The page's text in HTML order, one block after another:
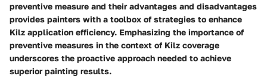
preventive measure and their advantages and disadvantages
provides painters with a toolbox of strategies to enhance
Kilz application efficiency. Emphasizing the importance of
preventive measures in the context of Kilz coverage
underscores the proactive approach needed to achieve
superior painting results.